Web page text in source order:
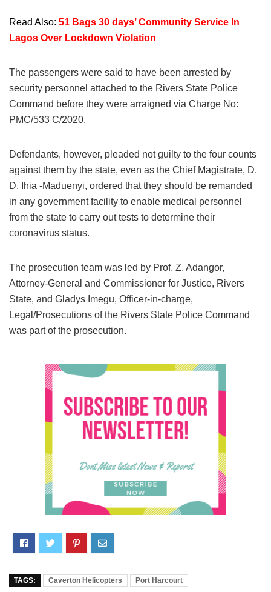
Read Also: 51 Bags 30 days’ Community Service In
Lagos Over Lockdown Violation
The passengers were said to have been arrested by
security personnel attached to the Rivers State Police
Command before they were arraigned via Charge No:
PMC/533 C/2020.
Defendants, however, pleaded not guilty to the four counts
against them by the state, even as the Chief Magistrate, D.
D. Ihia -Maduenyi, ordered that they should be remanded
in any government facility to enable medical personnel
from the state to carry out tests to determine their
coronavirus status.
The prosecution team was led by Prof. Z. Adangor,
Attorney-General and Commissioner for Justice, Rivers
State, and Gladys Imegu, Officer-in-charge,
Legal/Prosecutions of the Rivers State Police Command
was part of the prosecution.
TAGS: Caverton Helicopters Port Harcourt